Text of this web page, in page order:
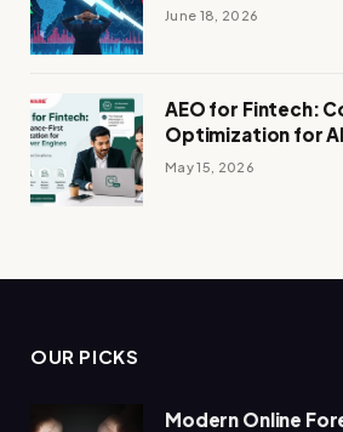
June 18, 2026
AEO for Fintech:
Optimization for
May 15, 2026
OUR PICKS
Modern Online